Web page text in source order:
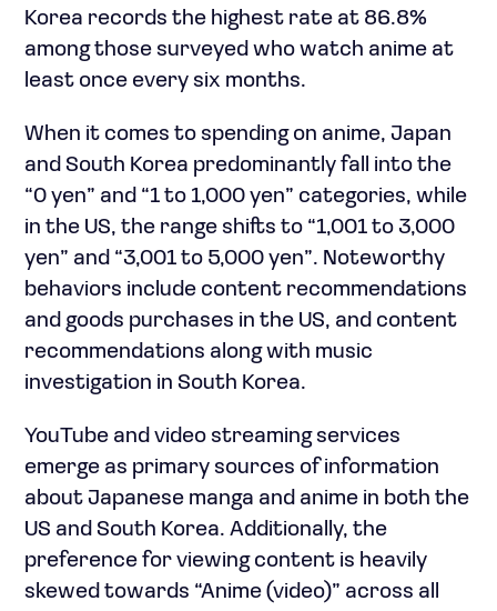
Korea records the highest rate at 86.8%
among those surveyed who watch anime at
least once every six months.
When it comes to spending on anime, Japan
and South Korea predominantly fall into the
“0 yen” and “1 to 1,000 yen” categories, while
in the US, the range shifts to “1,001 to 3,000
yen” and “3,001 to 5,000 yen”. Noteworthy
behaviors include content recommendations
and goods purchases in the US, and content
recommendations along with music
investigation in South Korea.
YouTube and video streaming services
emerge as primary sources of information
about Japanese manga and anime in both the
US and South Korea. Additionally, the
preference for viewing content is heavily
skewed towards “Anime (video)” across all